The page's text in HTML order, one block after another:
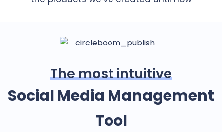
The most intuitive
Social Media Management
Tool